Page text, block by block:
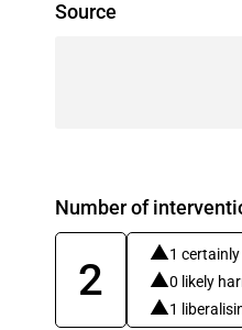
Source
Number of
2
1
0 likely
1